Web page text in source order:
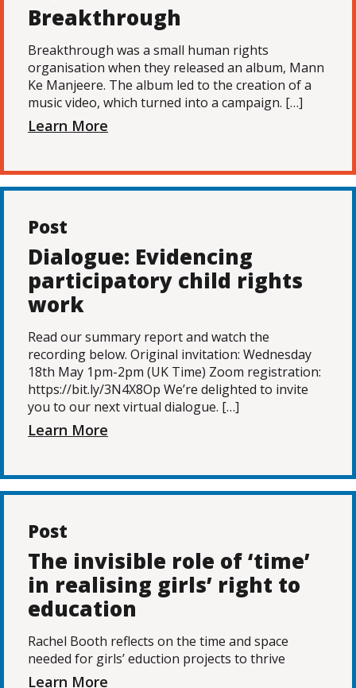
Breakthrough
Breakthrough was a small human rights
organisation when they released an album, Mann
Ke Manjeere. The album led to the creation of a
music video, which turned into a campaign. […]
Learn More
Post
Dialogue: Evidencing
participatory child rights
work
Read our summary report and watch the
recording below. Original invitation: Wednesday
18th May 1pm-2pm (UK Time) Zoom registration:
https://bit.ly/3N4X8Op We’re delighted to invite
you to our next virtual dialogue. […]
Learn More
Post
The invisible role of ‘time’
in realising girls’ right to
education
Rachel Booth reflects on the time and space
needed for girls’ eduction projects to thrive
Learn More